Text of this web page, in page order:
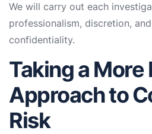
We will carry out each
professionalism, discretion,
confidentiality.
Taking a More
Approach to
Risk